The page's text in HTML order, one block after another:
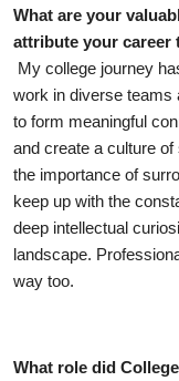
What are your
attribute your career
My college journey
work in diverse teams
to form meaningful
and create a culture
the importance of
keep up with the
deep intellectual
landscape.
way too.
What role did